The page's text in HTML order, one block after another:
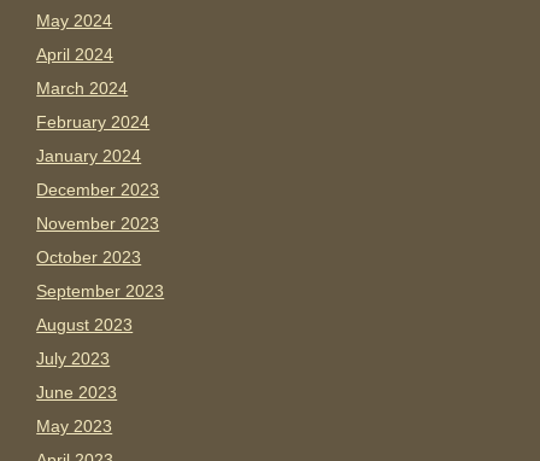
May 2024
April 2024
March 2024
February 2024
January 2024
December 2023
November 2023
October 2023
September 2023
August 2023
July 2023
June 2023
May 2023